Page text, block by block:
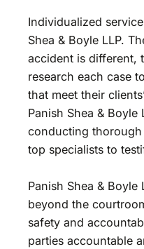
Individualized
Shea & Boyle LLP.
accident is different,
research each case
that meet their
Panish Shea &
conducting
top specialists to
Panish Shea & Boyle
beyond the
safety and
parties accountable